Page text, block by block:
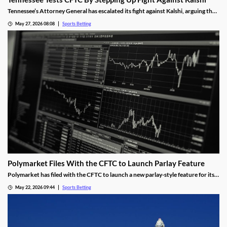
Tennessee’s Attorney General has escalated its fight against Kalshi, arguing the
the operator’s platform to remain live, a decision the AG hopes an appeals court
will overturn.
May 27, 2026 08:08 Sports Betting
Polymarket Files With the CFTC to Launch Parlay Feature
Polymarket has filed with the CFTC to launch a new parlay-style feature for its
sportsbooks, and was made despite the tumultuous future facing the
May 22, 2026 09:44 Sports Betting